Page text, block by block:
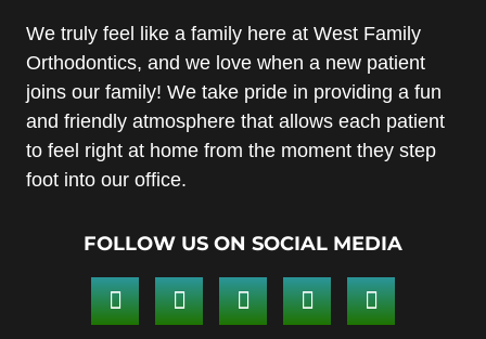
We truly feel like a family here at West Family
Orthodontics, and we love when a new patient
joins our family! We take pride in providing a fun
and friendly atmosphere that allows each patient
to feel right at home from the moment they step
foot into our office.
FOLLOW US ON SOCIAL MEDIA